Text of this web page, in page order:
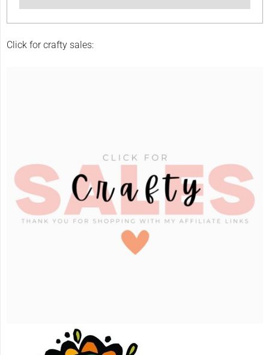
Click for crafty sales: